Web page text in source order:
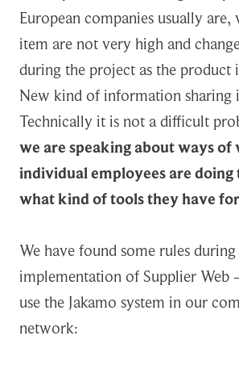
European companies usually are,
item are not very high and
during the project as the product
New kind of information sharing
Technically it is not a difficult
we are speaking about ways
individual employees are doing
what kind of tools they have
We have found some rules
implementation of Supplier Web
use the Jakamo system in our
network: